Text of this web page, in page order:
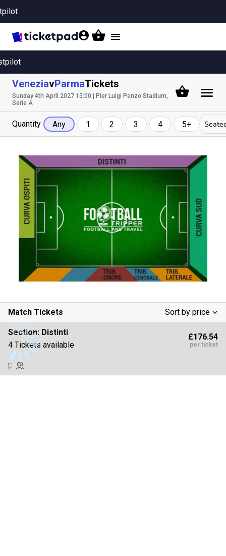
Toggle
VeneziavParmaTickets
Sunday 4th April 2027 15:00 | Pier Luigi Penzo Stadium,
Serie A
Quantity Any 1 2 3 4 5+
Match Tickets
Sort by price
Low To High
High To Low
Section: Distinti
4 Tickets available
£176.54
per ticket